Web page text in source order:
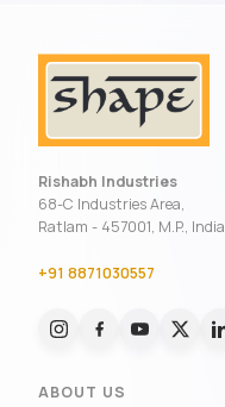
Rishabh Industries
68-C Industries Area,
Ratlam - 457001, M.P., India
+91 8871030557
ABOUT US